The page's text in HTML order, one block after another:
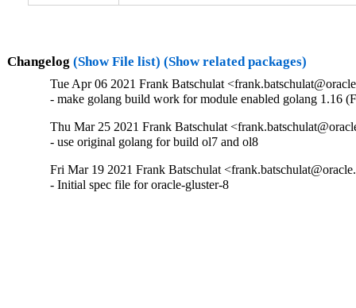
Changelog (Show File list) (Show related packages)
Tue Apr 06 2021 Frank Batschulat
- make golang build work for module enabled golang 1.16
Thu Mar 25 2021 Frank Batschulat
- use original golang for build ol7 and ol8
Fri Mar 19 2021 Frank Batschulat
- Initial spec file for oracle-gluster-8